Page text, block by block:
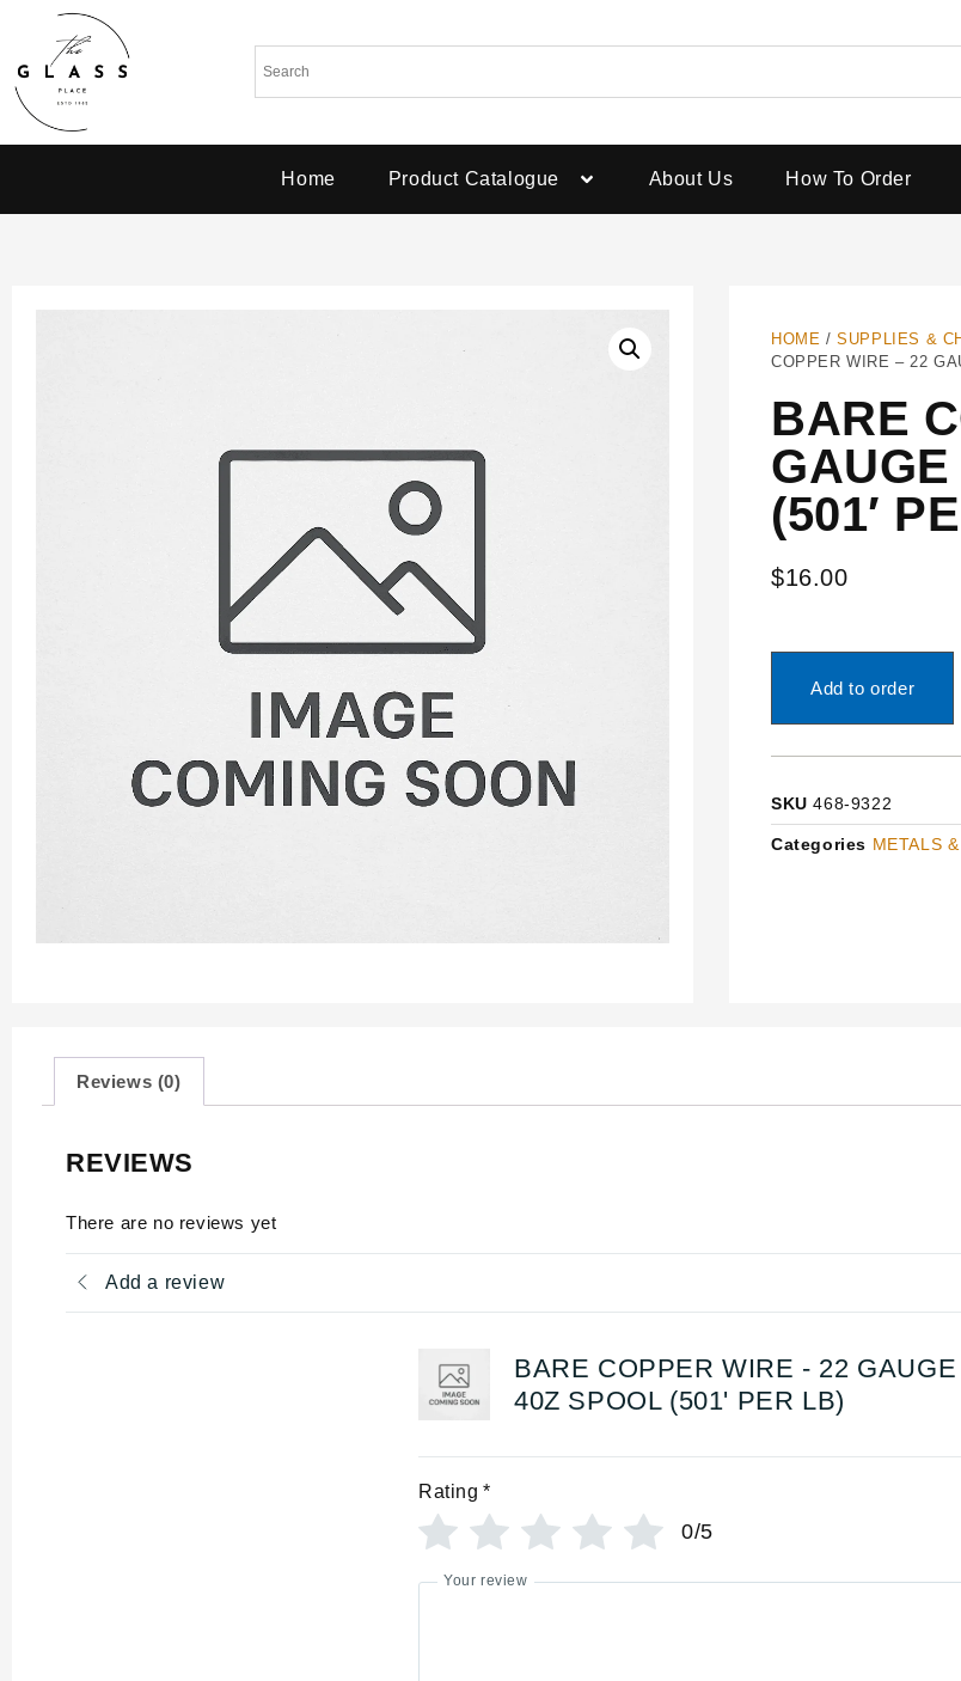
Home Product Catalogue About Us How To Order
HOME /SUPPLIES &
COPPER WIRE – 22
BARE
(501′
$16.00
Add to order
SKU468-9322
Categories METALS
Reviews (0)
REVIEWS
There are no reviews yet
Add a review
BARE COPPER WIRE - 22
40Z SPOOL (501' PER LB)
Rating *
0/5
Your review